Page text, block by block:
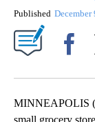
Published December
MINNEAPOLIS
small grocery